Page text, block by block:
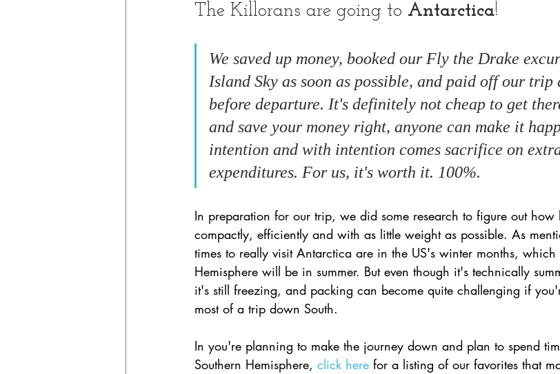
The Killorans are going to Antarctica!
We saved up money, booked our Fly the Drake
Island Sky as soon as possible, and paid off our trip
before departure. It's definitely not cheap to get
and save your money right, anyone can make it
intention and with intention comes sacrifice on
expenditures. For us, it's worth it. 100%.
In preparation for our trip, we did some research to figure out how
compactly, efficiently and with as little weight as possible. As
times to really visit Antarctica are in the US's winter months, which
Hemisphere will be in summer. But even though it's technically
it's still freezing, and packing can become quite challenging if
most of a trip down South.
In you're planning to make the journey down and plan to spend
Southern Hemisphere, click here for a listing of our favorites that